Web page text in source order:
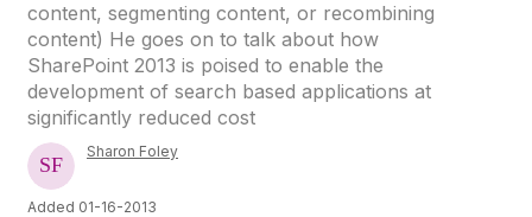
content, segmenting content, or recombining
content) He goes on to talk about how
SharePoint 2013 is poised to enable the
development of search based applications at
significantly reduced cost
Sharon Foley
Added 01-16-2013